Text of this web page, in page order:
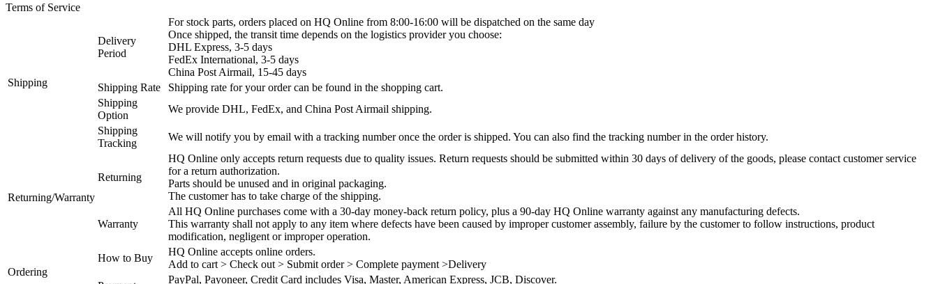
Terms of Service
Shipping
Delivery
Period
For stock parts, orders placed on HQ Online from 8:00-16:00 will be dispatched on the same day
Once shipped, the transit time depends on the logistics provider you choose:
DHL Express, 3-5 days
FedEx International, 3-5 days
China Post Airmail, 15-45 days
Shipping Rate
Shipping rate for your order can be found in the shopping cart.
Shipping
Option
We provide DHL, FedEx, and China Post Airmail shipping.
Shipping
Tracking
We will notify you by email with a tracking number once the order is shipped. You can also find the tracking number in the order history.
Returning/Warranty
Returning
HQ Online only accepts return requests due to quality issues. Return requests should be submitted within 30 days of delivery of the goods, please contact customer service
for a return authorization.
Parts should be unused and in original packaging.
The customer has to take charge of the shipping.
Warranty
All HQ Online purchases come with a 30-day money-back return policy, plus a 90-day HQ Online warranty against any manufacturing defects.
This warranty shall not apply to any item where defects have been caused by improper customer assembly, failure by the customer to follow instructions, product
modification, negligent or improper operation.
Ordering
How to Buy
HQ Online accepts online orders.
Add to cart > Check out > Submit order > Complete payment >Delivery
PayPal, Payoneer, Credit Card includes Visa, Master, American Express, JCB, Discover.